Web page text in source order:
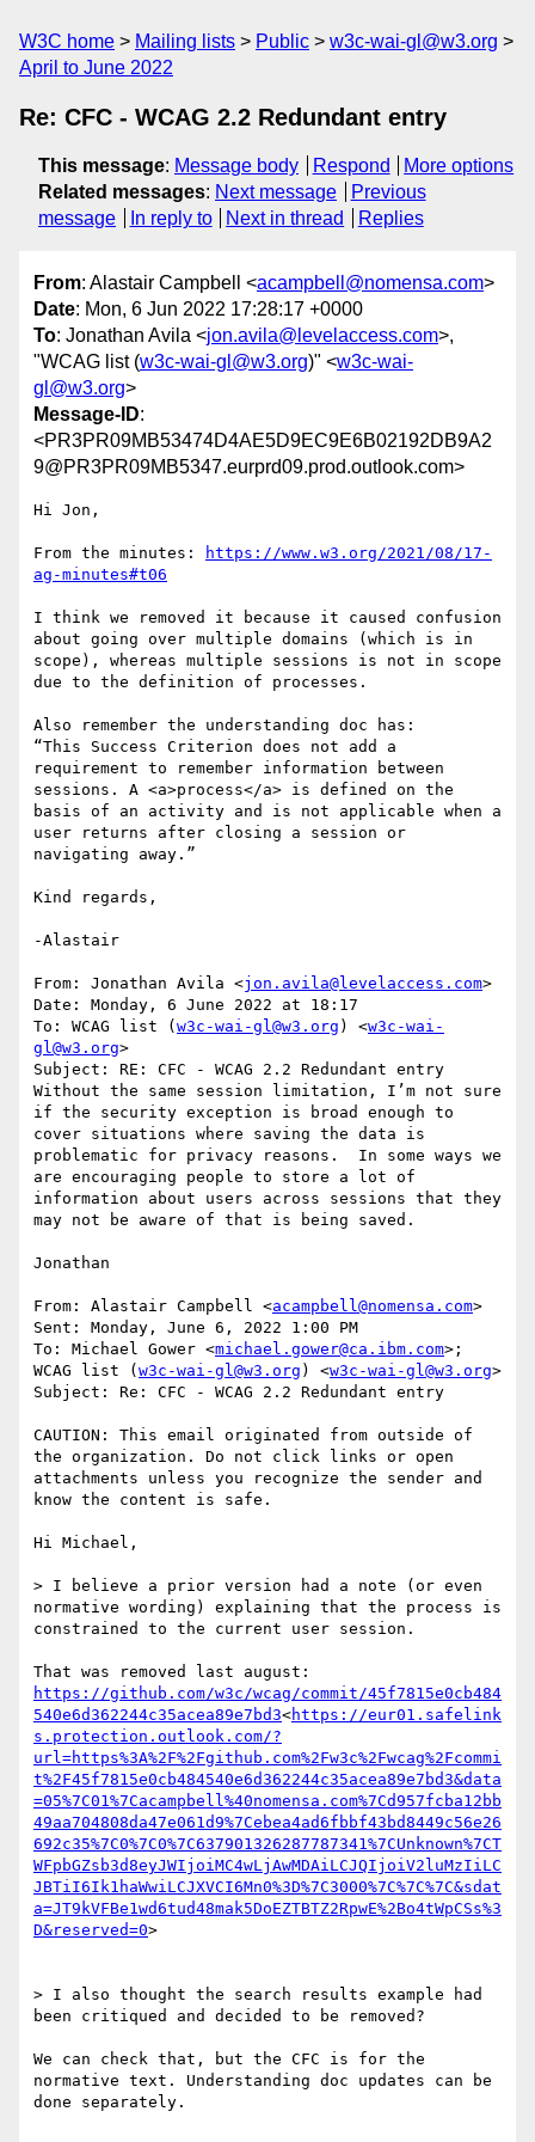
W3C home Mailing lists Public
w3c-wai-gl@w3.org
April to June 2022
Re: CFC - WCAG 2.2 Redundant entry
This message: Message body Respond
More options
Related messages: Next message
Previous
message
In reply to Next in thread Replies
From: Alastair Campbell <acampbell@nomensa.com>
Date: Mon, 6 Jun 2022 17:28:17 +0000
To: Jonathan Avila <jon.avila@levelaccess.com>,
"WCAG list (w3c-wai-gl@w3.org)" <w3c-wai-
gl@w3.org>
Message-ID:
<PR3PR09MB53474D4AE5D9EC9E6B02192DB9A2
9@PR3PR09MB5347.eurprd09.prod.outlook.com>
Hi Jon,
From the minutes:
https://www.w3.org/2021/08/17-
ag-minutes#t06
I think we removed it because it caused confusion
about going over multiple domains (which is in
scope), whereas multiple sessions is not in scope
due to the definition of processes.
Also remember the understanding doc has:
“This Success Criterion does not add a
requirement to remember information between
sessions. A <a>process</a> is defined on the
basis of an activity and is not applicable when a
user returns after closing a session or
navigating away.”
Kind regards,
-Alastair
From: Jonathan Avila <jon.avila@levelaccess.com>
Date: Monday, 6 June 2022 at 18:17
To: WCAG list ( w3c-wai-gl@w3.org ) <w3c-wai-
gl@w3.org>
Subject: RE: CFC - WCAG 2.2 Redundant entry
Without the same session limitation, I’m not sure
if the security exception is broad enough to
cover situations where saving the data is
problematic for privacy reasons.  In some ways we
are encouraging people to store a lot of
information about users across sessions that they
may not be aware of that is being saved.
Jonathan
From: Alastair Campbell <acampbell@nomensa.com>
Sent: Monday, June 6, 2022 1:00 PM
To: Michael Gower <michael.gower@ca.ibm.com>;
WCAG list ( w3c-wai-gl@w3.org ) <w3c-wai-gl@w3.org>
Subject: Re: CFC - WCAG 2.2 Redundant entry
CAUTION: This email originated from outside of
the organization. Do not click links or open
attachments unless you recognize the sender and
know the content is safe.
Hi Michael,
> I believe a prior version had a note (or even
normative wording) explaining that the process is
constrained to the current user session.
https://github.com/w3c/wcag/commit/45f7815e0cb484
540e6d362244c35acea89e7bd3<https://eur01.safelink
s.protection.outlook.com/?
url=https%3A%2F%2Fgithub.com%2Fw3c%2Fwcag%2Fcommi
t%2F45f7815e0cb484540e6d362244c35acea89e7bd3&data
=05%7C01%7Cacampbell%40nomensa.com%7Cd957fcba12bb
49aa704808da47e061d9%7Cebea4ad6fbbf43bd8449c56e26
692c35%7C0%7C0%7C637901326287787341%7CUnknown%7CT
WFpbGZsb3d8eyJWIjoiMC4wLjAwMDAiLCJQIjoiV2luMzIiLC
JBTiI6Ik1haWwiLCJXVCI6Mn0%3D%7C3000%7C%7C%7C&sdat
a=JT9kVFBe1wd6tud48mak5DoEZTBTZ2RpwE%2Bo4tWpCSs%3
D&reserved=0>
> I also thought the search results example had
been critiqued and decided to be removed?
We can check that, but the CFC is for the
normative text. Understanding doc updates can be
done separately.